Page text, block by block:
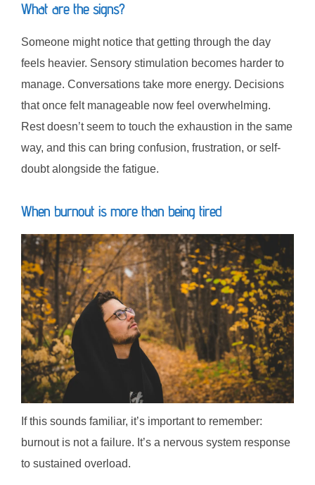
What are the signs?
Someone might notice that getting through the day
feels heavier. Sensory stimulation becomes harder to
manage. Conversations take more energy. Decisions
that once felt manageable now feel overwhelming.
Rest doesn’t seem to touch the exhaustion in the same
way, and this can bring confusion, frustration, or self-
doubt alongside the fatigue.
When burnout is more than being tired
If this sounds familiar, it’s important to remember:
burnout is not a failure. It’s a nervous system response
to sustained overload.